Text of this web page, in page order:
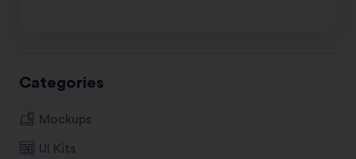
Categories
Mockups
UI Kits